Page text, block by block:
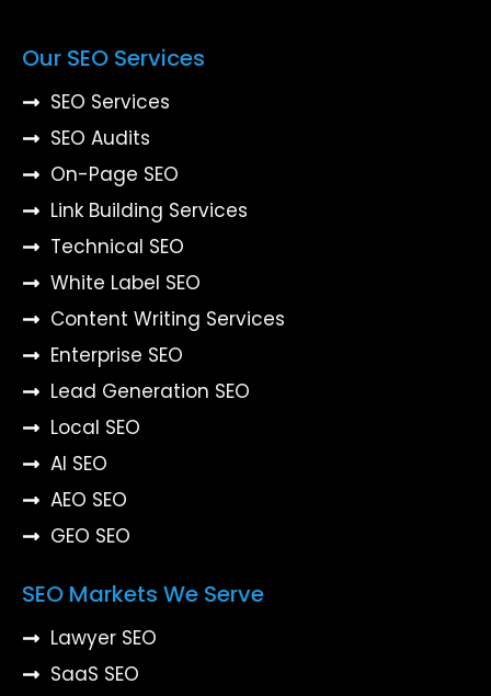
Our SEO Services
SEO Services
SEO Audits
On-Page SEO
Link Building Services
Technical SEO
White Label SEO
Content Writing Services
Enterprise SEO
Lead Generation SEO
Local SEO
AI SEO
AEO SEO
GEO SEO
SEO Markets We Serve
Lawyer SEO
SaaS SEO